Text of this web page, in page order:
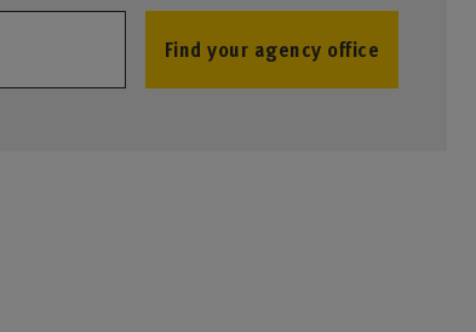
Find your agency office